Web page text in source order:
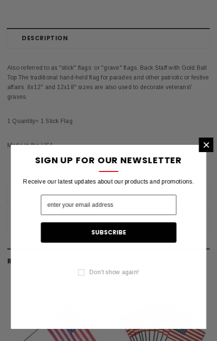
DESCRIPTION
REVIEWS
Also referred to as "stick" flags or "grave" flags. Back Staff with Gold Ball
Top The traditional hand-held flag for parades and other patriotic or festive
affairs. 8x12" and 12x18" sizes are also used to decorate veterans\'
graves.
1 Quantity= 1 Stick Flag
Made in the USA.
RELATED PRODUCTS
×
SIGN UP FOR OUR NEWSLETTER
Receive our latest updates about our products and promotions.
Don't show again!